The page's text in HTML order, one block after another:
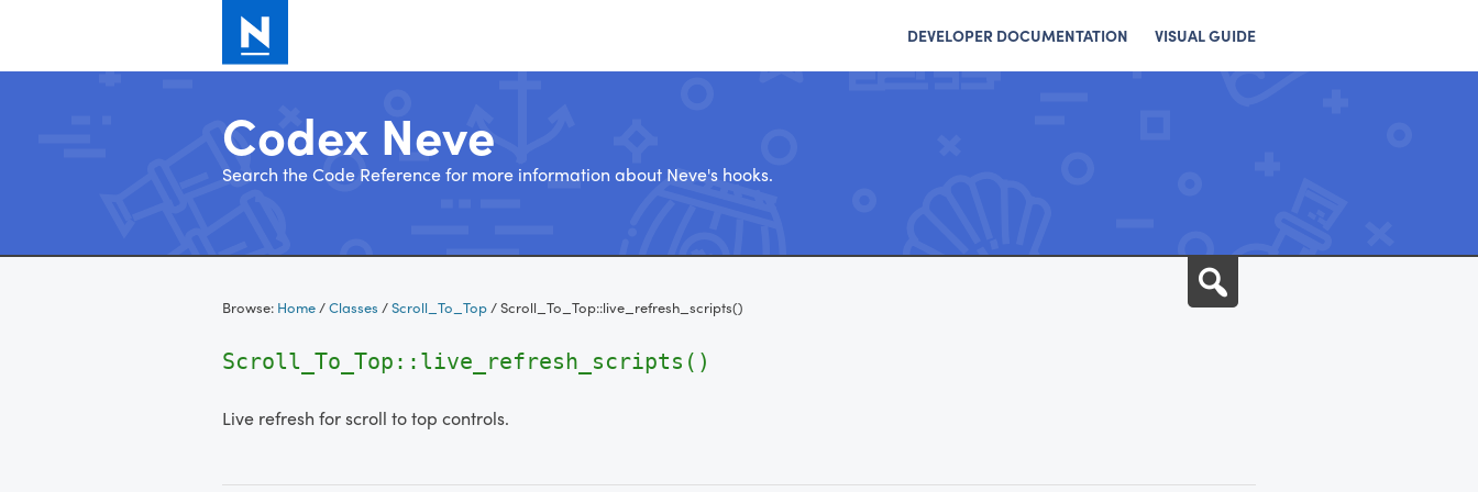
DEVELOPER DOCUMENTATION VISUAL GUIDE
Codex Neve
Search the Code Reference for more information about Neve's hooks.
Browse: Home/Classes /Scroll_To_Top/Scroll_To_Top::live_refresh_scripts()
Scroll_To_Top::live_refresh_scripts()
Live refresh for scroll to top controls.